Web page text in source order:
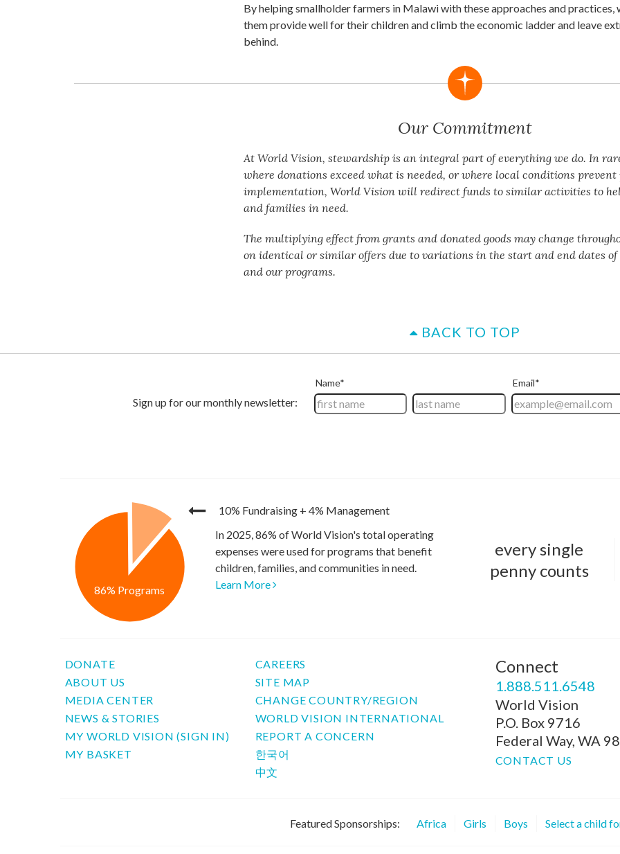
By helping smallholder farmers in Malawi with these approaches and practices,
them provide well for their children and climb the economic ladder and leave
behind.
Our Commitment
At World Vision, stewardship is an integral part of everything we do. In
where donations exceed what is needed, or where local conditions
implementation, World Vision will redirect funds to similar activities to
and families in need.
The multiplying effect from grants and donated goods may change
on identical or similar offers due to variations in the start and end dates of
and our programs.
BACK TO TOP
10% Fundraising + 4% Management
86% Programs
In 2025, 86% of World Vision's total operating
expenses were used for programs that benefit
children, families, and communities in need.
Learn More
every single
penny counts
DONATE
ABOUT US
MEDIA CENTER
NEWS & STORIES
MY WORLD VISION (SIGN IN)
MY BASKET
CAREERS
SITE MAP
CHANGE COUNTRY/REGION
WORLD VISION INTERNATIONAL
REPORT A CONCERN
한국어
中文
Connect
1.888.511.6548
World Vision
P.O. Box 9716
Federal Way, WA
CONTACT US
Featured Sponsorships: Africa Girls Boys Select a child